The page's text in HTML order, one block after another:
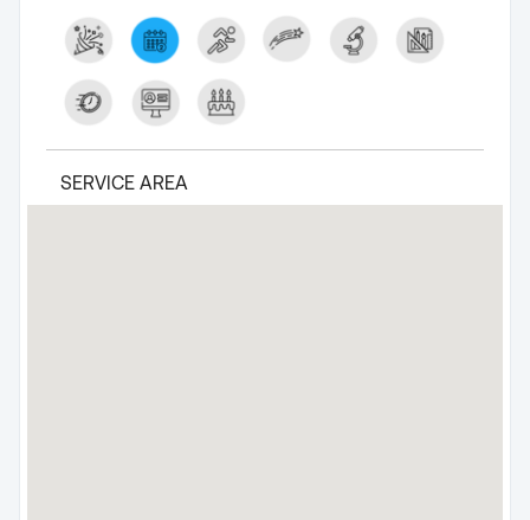
SERVICE AREA